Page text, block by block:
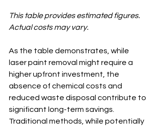
This table provides estimated figures.
Actual costs may vary.
As the table demonstrates, while
laser paint removal might require a
higher upfront investment, the
absence of chemical costs and
reduced waste disposal contribute to
significant long-term savings.
Traditional methods, while potentially